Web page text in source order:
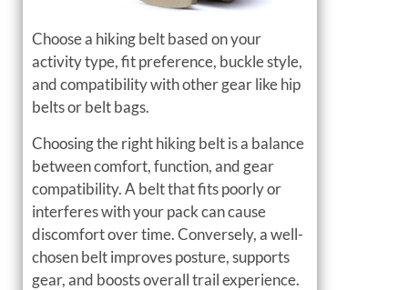
Choose a hiking belt based on your
activity type, fit preference, buckle style,
and compatibility with other gear like hip
belts or belt bags.
Choosing the right hiking belt is a balance
between comfort, function, and gear
compatibility. A belt that fits poorly or
interferes with your pack can cause
discomfort over time. Conversely, a well-
chosen belt improves posture, supports
gear, and boosts overall trail experience.